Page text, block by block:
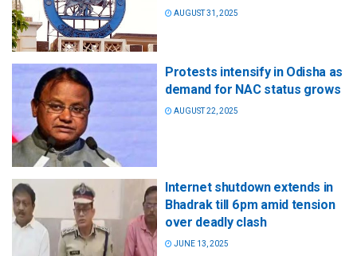
AUGUST 31, 2025
Protests intensify in Odisha as
demand for NAC status grows
AUGUST 22, 2025
Internet shutdown extends in
Bhadrak till 6 pm amid tension
over deadly clash
JUNE 13, 2025